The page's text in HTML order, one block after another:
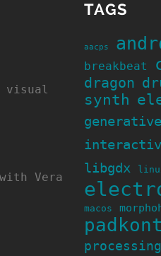
visual
Vera
TAGS
aacps
breakbeat
dragon
synth
generative
libgdx
macos
processing